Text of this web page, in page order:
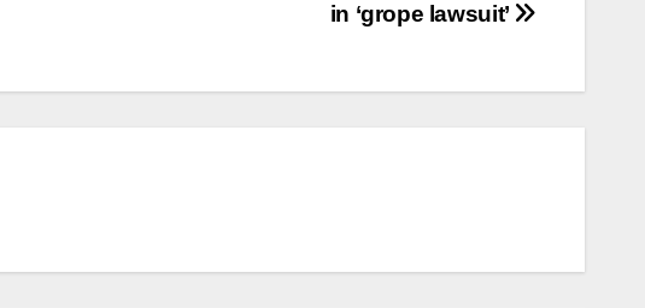
in ‘grope lawsuit’